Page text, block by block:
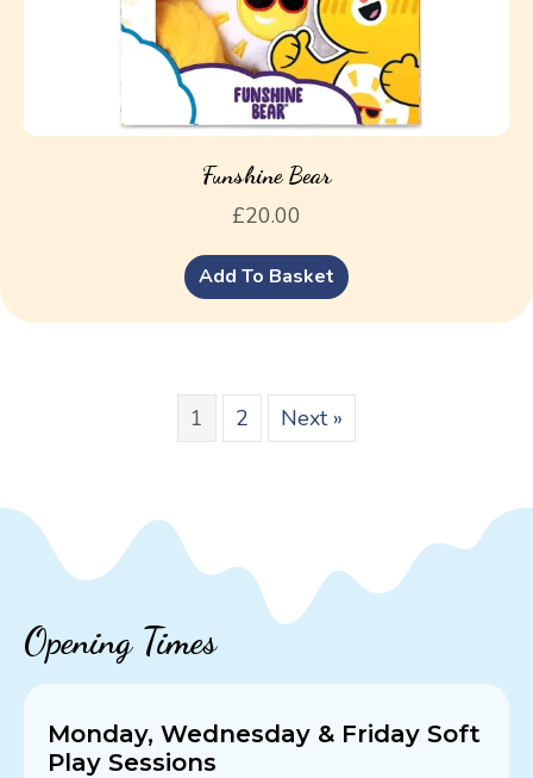
Funshine Bear
£20.00
Add To Basket
1 2 Next »
Opening Times
Monday, Wednesday & Friday Soft
Play Sessions